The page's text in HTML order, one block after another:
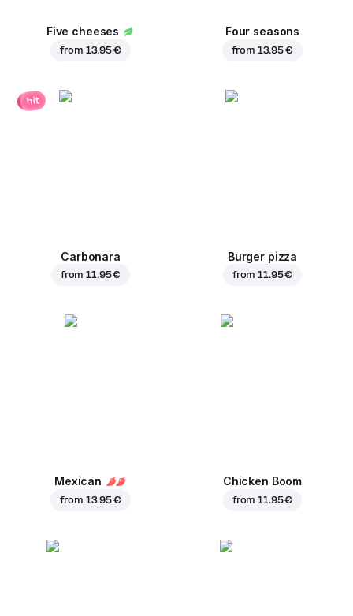
Five cheeses
from 13.95 €
Four seasons
from 13.95 €
hit
Carbonara
from11.95 €
Burger pizza
from11.95 €
Mexican
from 13.95 €
Chicken Boom
from11.95 €